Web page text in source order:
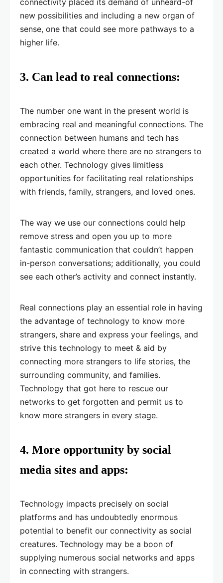
connectivity placed its demand of unheard-of
new possibilities and including a new organ of
sense, one that could see more pathways to a
higher life.
3. Can lead to real connections:
The number one want in the present world is
embracing real and meaningful connections. The
connection between humans and tech has
created a world where there are no strangers to
each other. Technology gives limitless
opportunities for facilitating real relationships
with friends, family, strangers, and loved ones.
The way we use our connections could help
remove stress and open you up to more
fantastic communication that couldn’t happen
in-person conversations; additionally, you could
see each other’s activity and connect instantly.
Real connections play an essential role in having
the advantage of technology to know more
strangers, share and express your feelings, and
strive this technology to meet & aid by
connecting more strangers to life stories, the
surrounding community, and families.
Technology that got here to rescue our
networks to get forgotten and permit us to
know more strangers in every stage.
4. More opportunity by social
media sites and apps:
Technology impacts precisely on social
platforms and has undoubtedly enormous
potential to benefit our connectivity as social
creatures. Technology may be a boon of
supplying numerous social networks and apps
in connecting with strangers.